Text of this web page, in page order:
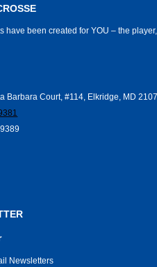
have been created for YOU – the
Barbara Court, #114, Elkridge, MD
Newsletters